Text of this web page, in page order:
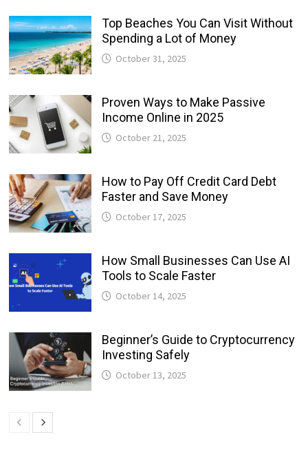
Top Beaches You Can Visit Without
Spending a Lot of Money
October 31, 2025
Proven Ways to Make Passive
Income Online in 2025
October 21, 2025
How to Pay Off Credit Card Debt
Faster and Save Money
October 17, 2025
How Small Businesses Can Use AI
Tools to Scale Faster
October 14, 2025
Beginner’s Guide to Cryptocurrency
Investing Safely
October 13, 2025